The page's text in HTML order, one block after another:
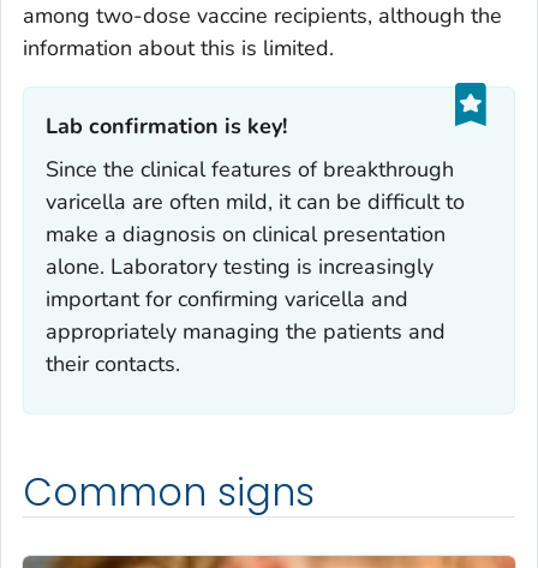
among two-dose vaccine recipients, although the
information about this is limited.
Lab confirmation is key!‎
Since the clinical features of breakthrough
varicella are often mild, it can be difficult to
make a diagnosis on clinical presentation
alone. Laboratory testing is increasingly
important for confirming varicella and
appropriately managing the patients and
their contacts.
Common signs